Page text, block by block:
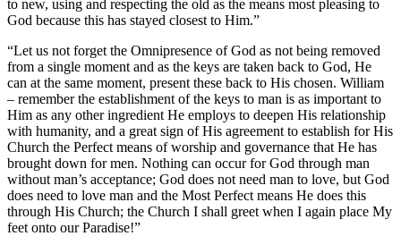
to new, using and respecting the old as the means most pleasing to
God because this has stayed closest to Him.”
“Let us not forget the Omnipresence of God as not being removed
from a single moment and as the keys are taken back to God, He
can at the same moment, present these back to His chosen. William
– remember the establishment of the keys to man is as important to
Him as any other ingredient He employs to deepen His relationship
with humanity, and a great sign of His agreement to establish for His
Church the Perfect means of worship and governance that He has
brought down for men. Nothing can occur for God through man
without man’s acceptance; God does not need man to love, but God
does need to love man and the Most Perfect means He does this
through His Church; the Church I shall greet when I again place My
feet onto our Paradise!”